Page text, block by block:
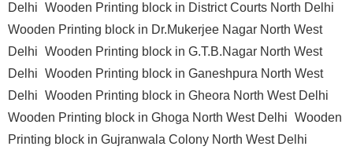
Delhi Wooden Printing block in District Courts North Delhi
Wooden Printing block in Dr.Mukerjee Nagar North West
Delhi Wooden Printing block in G.T.B.Nagar North West
Delhi Wooden Printing block in Ganeshpura North West
Delhi Wooden Printing block in Gheora North West Delhi
Wooden Printing block in Ghoga North West Delhi Wooden
Printing block in Gujranwala Colony North West Delhi